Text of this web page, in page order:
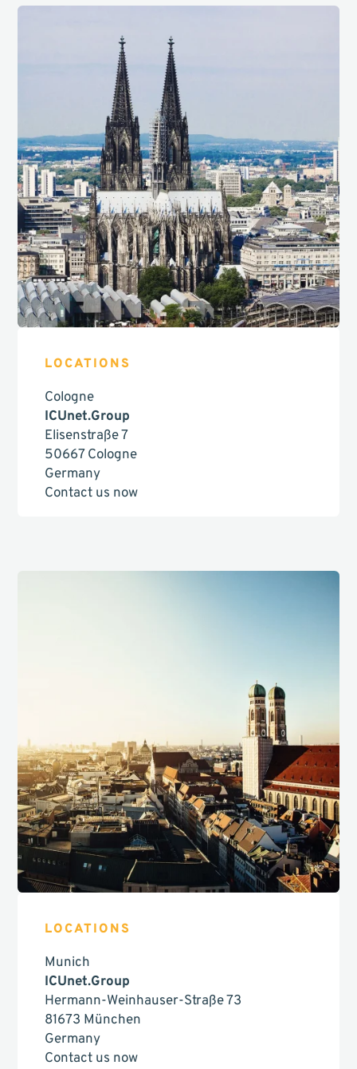
LOCATIONS
Cologne
ICUnet.Group
Elisenstraße 7
50667 Cologne
Germany
Contact us now
LOCATIONS
Munich
ICUnet.Group
Hermann-Weinhauser-Straße 73
81673 München
Germany
Contact us now